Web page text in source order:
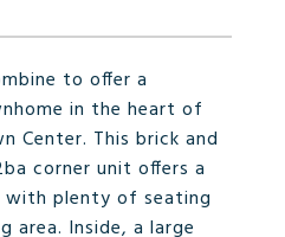
to offer a
in the heart of
Center. This brick and
corner unit offers a
plenty of seating
area. Inside, a large